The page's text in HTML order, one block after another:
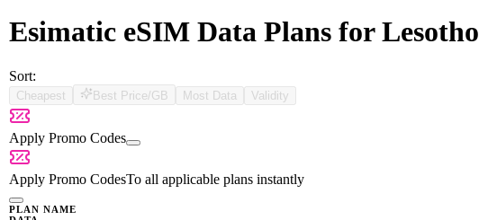
Esimatic eSIM Data Plans for Lesotho
Sort:
Cheapest Best Price/GB Most Data Validity
Apply Promo Codes
Apply Promo CodesTo all applicable plans instantly
PLAN NAME